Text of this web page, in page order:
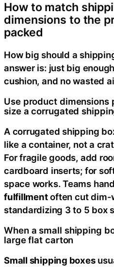
How to match
dimensions to the
packed
How big should a
answer is: just big
cushion, and no wasted
Use product dimensions
size a corrugated
A corrugated shipping
like a container, not a
For fragile goods, add
cardboard inserts; for
space works. Teams
fulfillmentoften cut dim-
standardizing 3 to 5 box
When a small shipping
large flat carton
Small shipping boxes